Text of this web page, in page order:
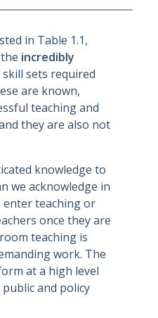
in Table 1.1,
incredibly
sets required
are known,
teaching and
they are also not
knowledge to
we acknowledge in
teaching or
once they are
teaching is
work. The
at a high level
and policy